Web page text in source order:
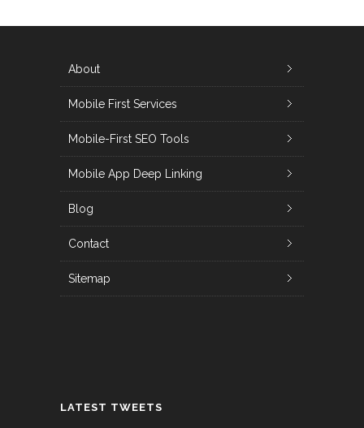
About
Mobile First Services
Mobile-First SEO Tools
Mobile App Deep Linking
Blog
Contact
Sitemap
LATEST TWEETS